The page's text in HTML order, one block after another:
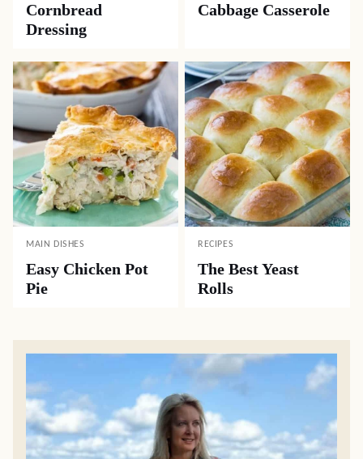
Cornbread
Dressing
Cabbage Casserole
MAIN DISHES
Easy Chicken Pot
Pie
RECIPES
The Best Yeast
Rolls